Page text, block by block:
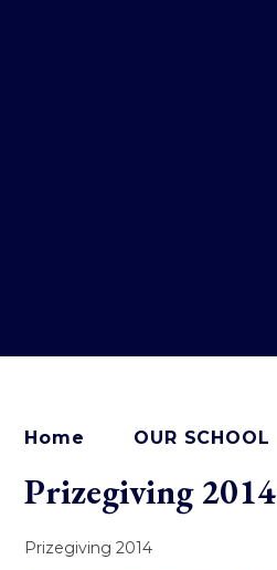
Home OUR SCHOOL
Prizegiving 2014
Prizegiving 2014